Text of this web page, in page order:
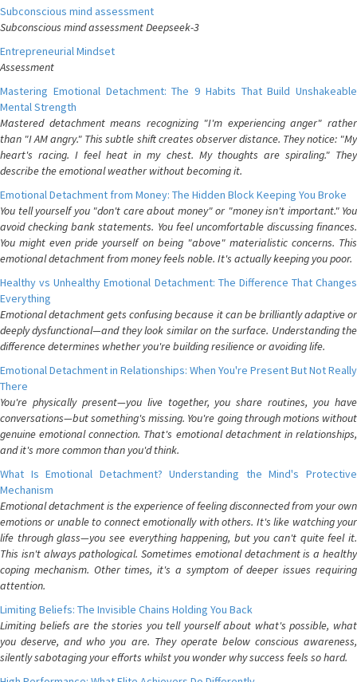
Subconscious mind assessment
Subconscious mind assessment Deepseek-3
Entrepreneurial Mindset
Assessment
Mastering Emotional Detachment: The 9 Habits That Build Unshakeable
Mental Strength
Mastered detachment means recognizing "I'm experiencing anger" rather
than "I AM angry." This subtle shift creates observer distance. They notice: "My
heart's racing. I feel heat in my chest. My thoughts are spiraling." They
describe the emotional weather without becoming it.
Emotional Detachment from Money: The Hidden Block Keeping You Broke
You tell yourself you "don't care about money" or "money isn't important." You
avoid checking bank statements. You feel uncomfortable discussing finances.
You might even pride yourself on being "above" materialistic concerns. This
emotional detachment from money feels noble. It's actually keeping you poor.
Healthy vs Unhealthy Emotional Detachment: The Difference That Changes
Everything
Emotional detachment gets confusing because it can be brilliantly adaptive or
deeply dysfunctional—and they look similar on the surface. Understanding the
difference determines whether you're building resilience or avoiding life.
Emotional Detachment in Relationships: When You're Present But Not Really
There
You're physically present—you live together, you share routines, you have
conversations—but something's missing. You're going through motions without
genuine emotional connection. That's emotional detachment in relationships,
and it's more common than you'd think.
What Is Emotional Detachment? Understanding the Mind's Protective
Mechanism
Emotional detachment is the experience of feeling disconnected from your own
emotions or unable to connect emotionally with others. It's like watching your
life through glass—you see everything happening, but you can't quite feel it.
This isn't always pathological. Sometimes emotional detachment is a healthy
coping mechanism. Other times, it's a symptom of deeper issues requiring
attention.
Limiting Beliefs: The Invisible Chains Holding You Back
Limiting beliefs are the stories you tell yourself about what's possible, what
you deserve, and who you are. They operate below conscious awareness,
silently sabotaging your efforts whilst you wonder why success feels so hard.